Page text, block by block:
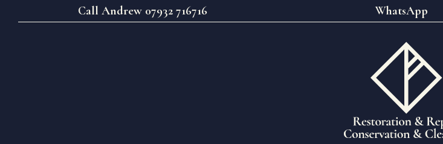
Call Andrew 07932 716716 WhatsApp